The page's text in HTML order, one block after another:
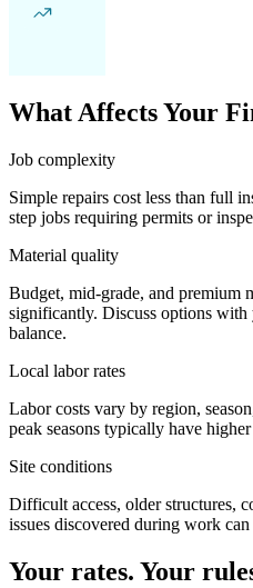
What Affects Your
Job complexity
Simple repairs cost less than full
step jobs requiring permits or
Material quality
Budget, mid-grade, and premium
significantly. Discuss options
balance.
Local labor rates
Labor costs vary by region,
peak seasons typically have
Site conditions
Difficult access, older structures,
issues discovered during work
Your rates. Your